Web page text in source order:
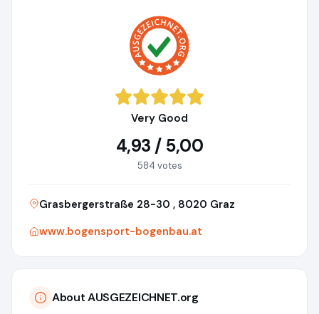
Very Good
4,93 / 5,00
584 votes
Grasbergerstraße 28-30 , 8020 Graz
www.bogensport-bogenbau.at
About AUSGEZEICHNET.org